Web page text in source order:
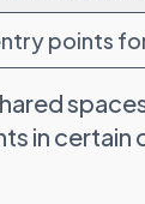
points
in certain